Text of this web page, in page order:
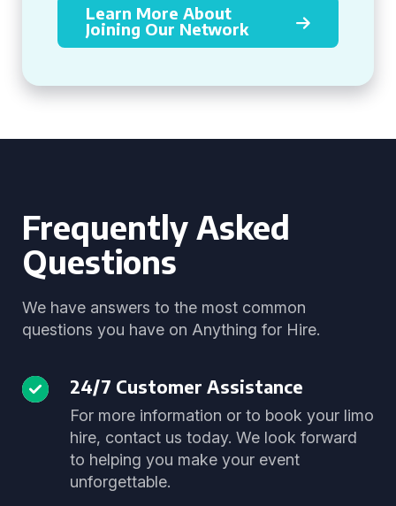
Learn More About
Joining Our Network
Frequently Asked
Questions
We have answers to the most common
questions you have on Anything for Hire.
24/7 Customer Assistance
For more information or to book your limo
hire, contact us today. We look forward
to helping you make your event
unforgettable.